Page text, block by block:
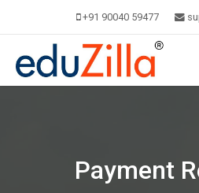
+91 90040 59477
Payment